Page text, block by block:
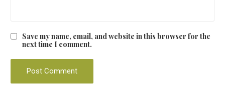
Save my name, email, and website in this browser for the
next time I comment.